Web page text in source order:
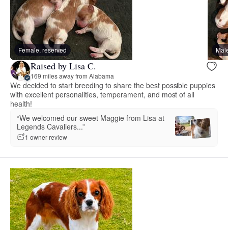
Female, reserved
Raised by Lisa C.
169 miles away from Alabama
We decided to start breeding to share the best possible puppies
with excellent personalities, temperament, and most of all
health!
“We welcomed our sweet Maggie from Lisa at
Legends Cavaliers...”
1 owner review